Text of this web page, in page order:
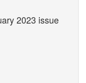
2023 issue